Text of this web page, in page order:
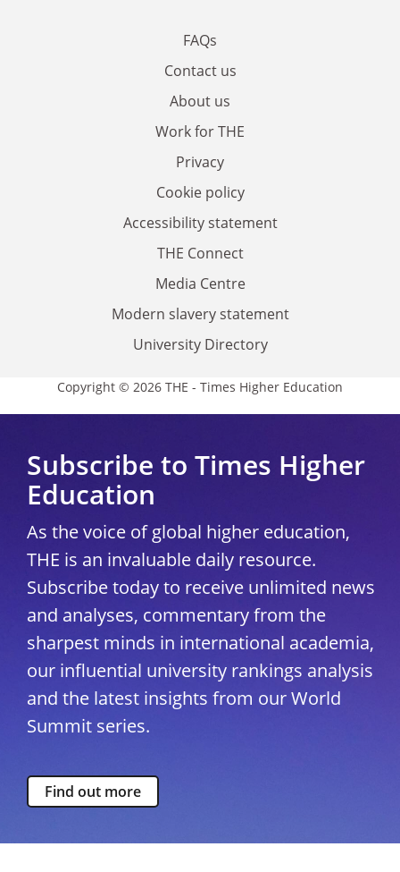
FAQs
Contact us
About us
Work for THE
Privacy
Cookie policy
Accessibility statement
THE Connect
Media Centre
Modern slavery statement
University Directory
Copyright © 2026 THE - Times Higher Education
Subscribe to Times Higher
Education
As the voice of global higher education,
THE is an invaluable daily resource.
Subscribe today to receive unlimited news
and analyses, commentary from the
sharpest minds in international academia,
our influential university rankings analysis
and the latest insights from our World
Summit series.
Find out more